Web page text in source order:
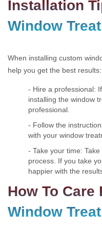
Installation
Window
When installing custom
help you get the best results:
- Hire a professional:
installing the window
professional.
- Follow the
with your window
- Take your time:
process. If you take
happier with the
How To Care
Window